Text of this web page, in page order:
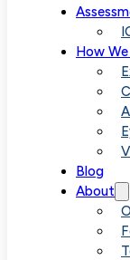
How
Blog
About